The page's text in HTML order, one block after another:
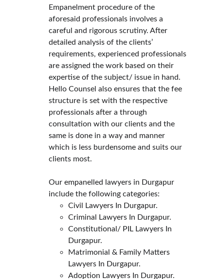
Empanelment procedure of the
aforesaid professionals involves a
careful and rigorous scrutiny. After
detailed analysis of the clients’
requirements, experienced professionals
are assigned the work based on their
expertise of the subject/ issue in hand.
Hello Counsel also ensures that the fee
structure is set with the respective
professionals after a through
consultation with our clients and the
same is done in a way and manner
which is less burdensome and suits our
clients most.
Our empanelled lawyers in Durgapur
include the following categories:
Civil Lawyers In Durgapur.
Criminal Lawyers In Durgapur.
Constitutional/ PIL Lawyers In
Durgapur.
Matrimonial & Family Matters
Lawyers In Durgapur.
Adoption Lawyers In Durgapur.